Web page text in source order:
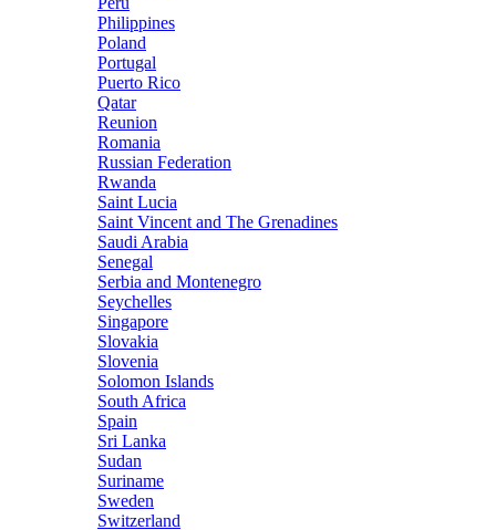
Philippines
Poland
Portugal
Puerto Rico
Qatar
Reunion
Romania
Russian Federation
Rwanda
Saint Lucia
Saint Vincent and The Grenadines
Saudi Arabia
Senegal
Serbia and Montenegro
Seychelles
Singapore
Slovakia
Slovenia
Solomon Islands
South Africa
Spain
Sri Lanka
Sudan
Suriname
Sweden
Switzerland